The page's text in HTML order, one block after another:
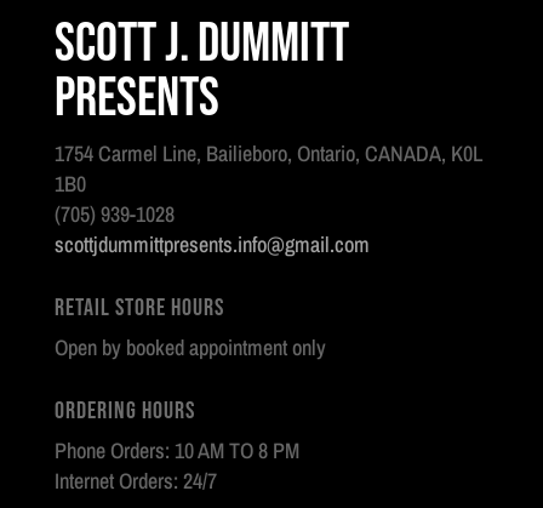
Scott J. Dummitt
Presents
1754 Carmel Line, Bailieboro, Ontario, CANADA, K0L
1B0
(705) 939-1028
scottjdummittpresents.info@gmail.com
Retail Store Hours
Open by booked appointment only
Ordering Hours
Phone Orders: 10 AM TO 8 PM
Internet Orders: 24/7